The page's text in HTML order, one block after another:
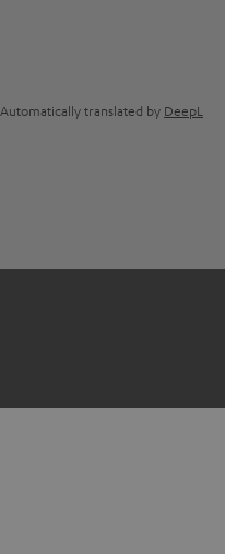
Automatically translated by DeepL